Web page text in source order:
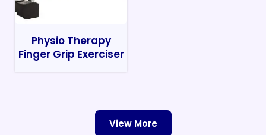
Physio Therapy
Finger Grip Exerciser
View More